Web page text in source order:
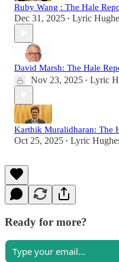
Ruby Wang : The Hale
Dec 31, 2025 • Lyric
David Marsh: The Hale
Nov 23, 2025 • Lyric
Karthik Muralidharan: The
Oct 25, 2025 • Lyric
Ready for more?